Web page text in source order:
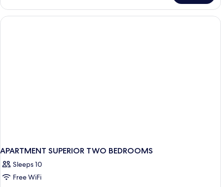
Apartment
APARTMENT SUPERIOR TWO BEDROOMS
Sleeps 10
Free WiFi